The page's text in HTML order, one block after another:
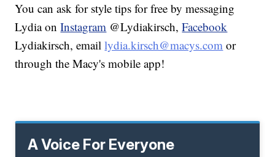
You can ask for style tips for free by messaging
Lydia onInstagram @Lydiakirsch,Facebook
Lydiakirsch, emaillydia.kirsch@macys.com or
through the Macy's mobile app!
A Voice For Everyone